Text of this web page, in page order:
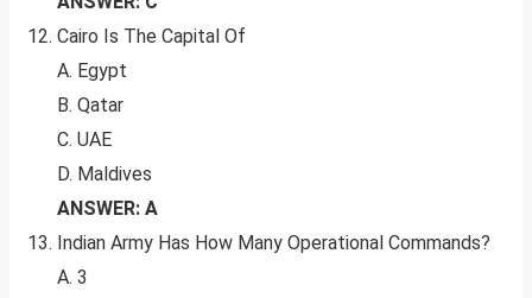
Cairo Is The Capital Of
A. Egypt
B. Qatar
C. UAE
D. Maldives
ANSWER: A
Indian Army Has How Many Operational Commands?
A. 3